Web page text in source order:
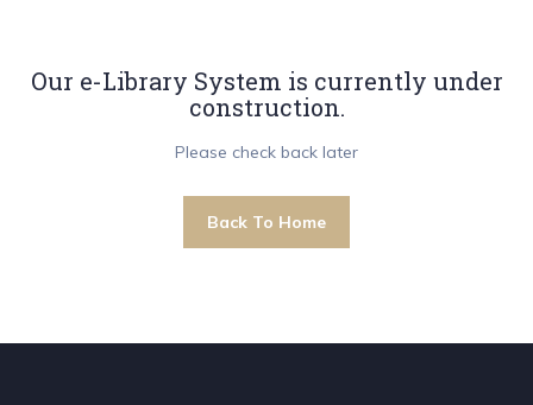
Our e-Library System is currently under
construction.
Please check back later
Back To Home